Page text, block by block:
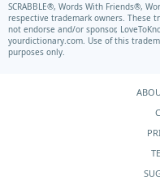
SCRABBLE®, Words With Friends®,
respective trademark owners. These
not endorse and/or sponsor,
yourdictionary.com. Use of this
purposes only.